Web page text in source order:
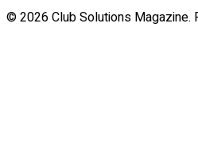
© 2026 Club Solutions Magazine.